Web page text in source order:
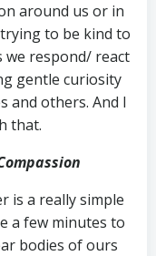
around us or in
to be kind to
we respond/ react
gentle curiosity
and others. And I
that.
is a really simple
a few minutes to
bodies of ours